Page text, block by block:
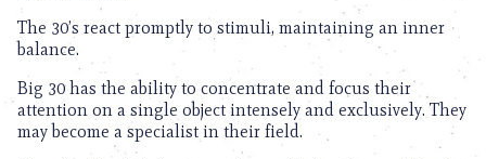
The 30’s react promptly to stimuli, maintaining an inner
balance.
Big 30 has the ability to concentrate and focus their
attention on a single object intensely and exclusively. They
may become a specialist in their field.